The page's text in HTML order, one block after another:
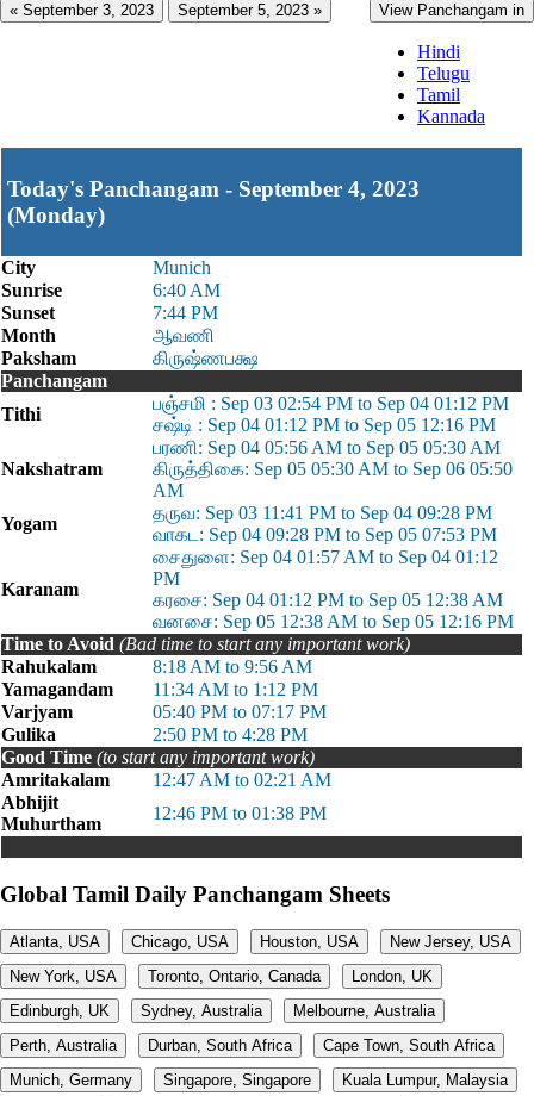
« September 3, 2023 September 5, 2023 » View Panchangam in
Hindi
Telugu
Tamil
Kannada
Today's Panchangam - September 4, 2023
(Monday)
City
Munich
Sunrise
6:40 AM
Sunset
7:44 PM
Month
ஆவணி
Paksham
கிருஷ்ணபக்ஷ
Panchangam
Tithi
பஞ்சமி : Sep 03 02:54 PM to Sep 04 01:12 PM
சஷ்டி : Sep 04 01:12 PM to Sep 05 12:16 PM
Nakshatram
பரணி: Sep 04 05:56 AM to Sep 05 05:30 AM
கிருத்திகை: Sep 05 05:30 AM to Sep 06 05:50
AM
Yogam
தருவ: Sep 03 11:41 PM to Sep 04 09:28 PM
வாகட: Sep 04 09:28 PM to Sep 05 07:53 PM
Karanam
சைதுளை: Sep 04 01:57 AM to Sep 04 01:12
PM
கரசை: Sep 04 01:12 PM to Sep 05 12:38 AM
வனசை: Sep 05 12:38 AM to Sep 05 12:16 PM
Time to Avoid (Bad time to start any important work)
Rahukalam
8:18 AM to 9:56 AM
Yamagandam
11:34 AM to 1:12 PM
Varjyam
05:40 PM to 07:17 PM
Gulika
2:50 PM to 4:28 PM
Good Time (to start any important work)
Amritakalam
12:47 AM to 02:21 AM
Abhijit
Muhurtham
12:46 PM to 01:38 PM
Global Tamil Daily Panchangam Sheets
Atlanta, USA Chicago, USA Houston, USA
New Jersey, USA
New York, USA
Toronto, Ontario, Canada
London, UK
Edinburgh, UK
Sydney, Australia
Melbourne, Australia
Perth, Australia
Durban, South Africa
Cape Town, South Africa
Munich, Germany
Singapore, Singapore
Kuala Lumpur, Malaysia